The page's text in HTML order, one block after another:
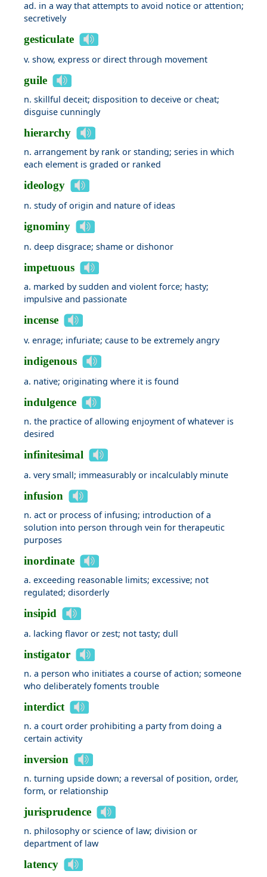
ad. in a way that attempts to avoid notice or attention;
secretively
gesticulate
v. show, express or direct through movement
guile
n. skillful deceit; disposition to deceive or cheat;
disguise cunningly
hierarchy
n. arrangement by rank or standing; series in which
each element is graded or ranked
ideology
n. study of origin and nature of ideas
ignominy
n. deep disgrace; shame or dishonor
impetuous
a. marked by sudden and violent force; hasty;
impulsive and passionate
incense
v. enrage; infuriate; cause to be extremely angry
indigenous
a. native; originating where it is found
indulgence
n. the practice of allowing enjoyment of whatever is
desired
infinitesimal
a. very small; immeasurably or incalculably minute
infusion
n. act or process of infusing; introduction of a
solution into person through vein for therapeutic
purposes
inordinate
a. exceeding reasonable limits; excessive; not
regulated; disorderly
insipid
a. lacking flavor or zest; not tasty; dull
instigator
n. a person who initiates a course of action; someone
who deliberately foments trouble
interdict
n. a court order prohibiting a party from doing a
certain activity
inversion
n. turning upside down; a reversal of position, order,
form, or relationship
jurisprudence
n. philosophy or science of law; division or
department of law
latency